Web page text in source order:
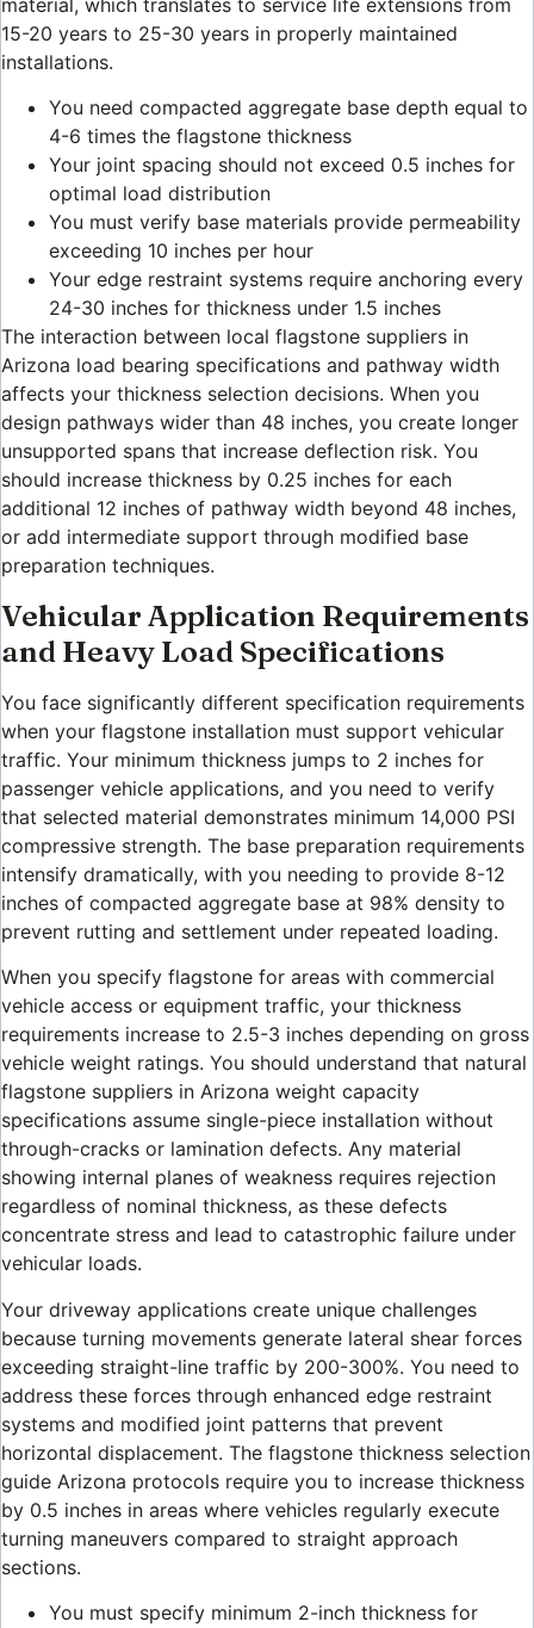
material, which translates to service life extensions from
15-20 years to 25-30 years in properly maintained
installations.
You need compacted aggregate base depth equal to
4-6 times the flagstone thickness
Your joint spacing should not exceed 0.5 inches for
optimal load distribution
You must verify base materials provide permeability
exceeding 10 inches per hour
Your edge restraint systems require anchoring every
24-30 inches for thickness under 1.5 inches
The interaction between local flagstone suppliers in
Arizona load bearing specifications and pathway width
affects your thickness selection decisions. When you
design pathways wider than 48 inches, you create longer
unsupported spans that increase deflection risk. You
should increase thickness by 0.25 inches for each
additional 12 inches of pathway width beyond 48 inches,
or add intermediate support through modified base
preparation techniques.
Vehicular Application Requirements
and Heavy Load Specifications
You face significantly different specification requirements
when your flagstone installation must support vehicular
traffic. Your minimum thickness jumps to 2 inches for
passenger vehicle applications, and you need to verify
that selected material demonstrates minimum 14,000 PSI
compressive strength. The base preparation requirements
intensify dramatically, with you needing to provide 8-12
inches of compacted aggregate base at 98% density to
prevent rutting and settlement under repeated loading.
When you specify flagstone for areas with commercial
vehicle access or equipment traffic, your thickness
requirements increase to 2.5-3 inches depending on gross
vehicle weight ratings. You should understand that natural
flagstone suppliers in Arizona weight capacity
specifications assume single-piece installation without
through-cracks or lamination defects. Any material
showing internal planes of weakness requires rejection
regardless of nominal thickness, as these defects
concentrate stress and lead to catastrophic failure under
vehicular loads.
Your driveway applications create unique challenges
because turning movements generate lateral shear forces
exceeding straight-line traffic by 200-300%. You need to
address these forces through enhanced edge restraint
systems and modified joint patterns that prevent
horizontal displacement. The flagstone thickness selection
guide Arizona protocols require you to increase thickness
by 0.5 inches in areas where vehicles regularly execute
turning maneuvers compared to straight approach
sections.
You must specify minimum 2-inch thickness for